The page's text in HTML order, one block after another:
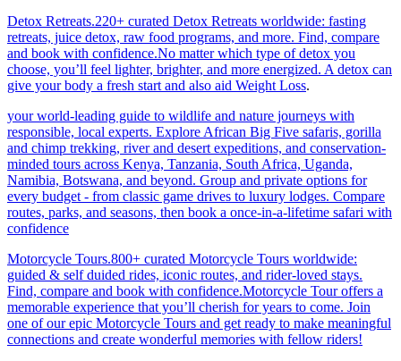
Detox Retreats.220+ curated Detox Retreats worldwide: fasting
retreats, juice detox, raw food programs, and more. Find, compare
and book with confidence.No matter which type of detox you
choose, you’ll feel lighter, brighter, and more energized. A detox can
give your body a fresh start and also aid Weight Loss.
your world-leading guide to wildlife and nature journeys with
responsible, local experts. Explore African Big Five safaris, gorilla
and chimp trekking, river and desert expeditions, and conservation-
minded tours across Kenya, Tanzania, South Africa, Uganda,
Namibia, Botswana, and beyond. Group and private options for
every budget - from classic game drives to luxury lodges. Compare
routes, parks, and seasons, then book a once-in-a-lifetime safari with
confidence
Motorcycle Tours.800+ curated Motorcycle Tours worldwide:
guided & self duided rides, iconic routes, and rider-loved stays.
Find, compare and book with confidence.Motorcycle Tour offers a
memorable experience that you’ll cherish for years to come. Join
one of our epic Motorcycle Tours and get ready to make meaningful
connections and create wonderful memories with fellow riders!